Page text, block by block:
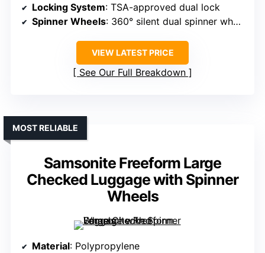
Locking System: TSA-approved dual lock
Spinner Wheels: 360° silent dual spinner wheels
VIEW LATEST PRICE
See Our Full Breakdown
Samsonite Freeform Large
Checked Luggage with Spinner
Wheels
MOST RELIABLE
Material: Polypropylene